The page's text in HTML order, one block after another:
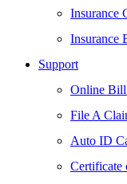
Insurance
Insurance
Support
Online
File A
Auto ID
Certificate